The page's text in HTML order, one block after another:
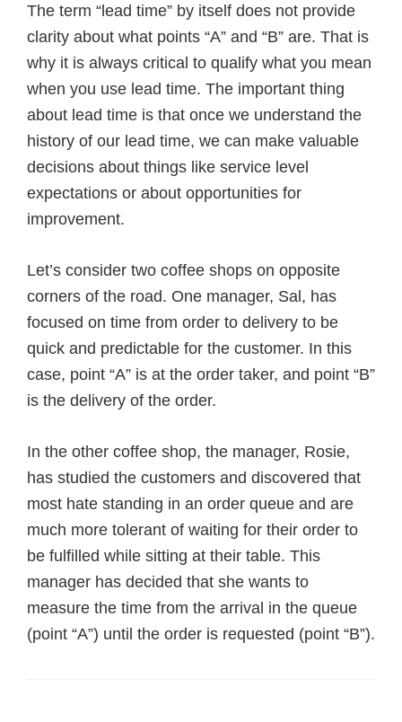
The term “lead time” by itself does not provide
clarity about what points “A” and “B” are. That is
why it is always critical to qualify what you mean
when you use lead time. The important thing
about lead time is that once we understand the
history of our lead time, we can make valuable
decisions about things like service level
expectations or about opportunities for
improvement.
Let’s consider two coffee shops on opposite
corners of the road. One manager, Sal, has
focused on time from order to delivery to be
quick and predictable for the customer. In this
case, point “A” is at the order taker, and point “B”
is the delivery of the order.
In the other coffee shop, the manager, Rosie,
has studied the customers and discovered that
most hate standing in an order queue and are
much more tolerant of waiting for their order to
be fulfilled while sitting at their table. This
manager has decided that she wants to
measure the time from the arrival in the queue
(point “A”) until the order is requested (point “B”).